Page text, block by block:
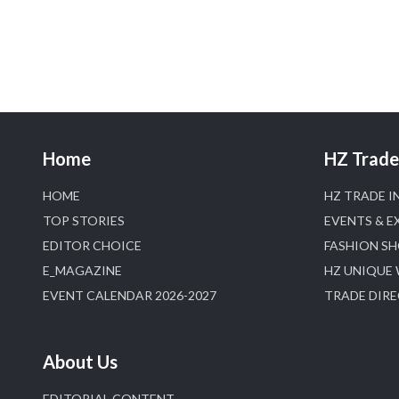
Home
HOME
TOP STORIES
EDITOR CHOICE
E_MAGAZINE
EVENT CALENDAR 2026-2027
About Us
HZ
HZ TRADE
EVENTS &
FASHION
HZ UNIQUE
TRADE